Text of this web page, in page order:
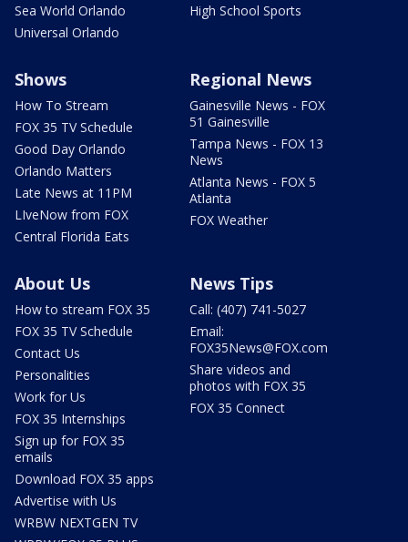
Sea World Orlando
Universal Orlando
High School Sports
Shows
How To Stream
FOX 35 TV Schedule
Good Day Orlando
Orlando Matters
Late News at 11PM
LIveNow from FOX
Central Florida Eats
Regional News
Gainesville News - FOX
51 Gainesville
Tampa News - FOX 13
News
Atlanta News - FOX 5
Atlanta
FOX Weather
About Us
How to stream FOX 35
FOX 35 TV Schedule
Contact Us
Personalities
Work for Us
FOX 35 Internships
Sign up for FOX 35
emails
Download FOX 35 apps
Advertise with Us
WRBW NEXTGEN TV
News Tips
Call: (407) 741-5027
Email:
FOX35News@FOX.com
Share videos and
photos with FOX 35
FOX 35 Connect